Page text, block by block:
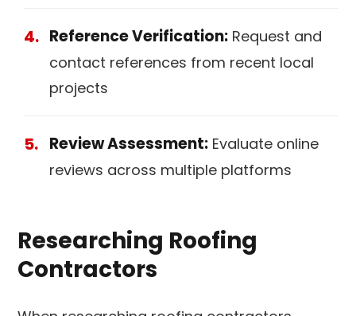
Reference Verification: Request and
contact references from recent local
projects
Review Assessment: Evaluate online
reviews across multiple platforms
Researching Roofing
Contractors